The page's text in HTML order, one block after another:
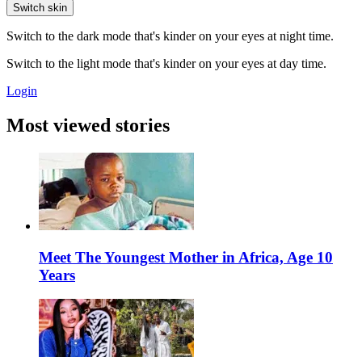
Switch skin
Switch to the dark mode that's kinder on your eyes at night time.
Switch to the light mode that's kinder on your eyes at day time.
Login
Most viewed stories
Meet The Youngest Mother in Africa, Age 10
Years